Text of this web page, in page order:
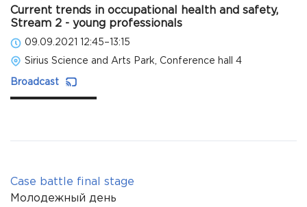
Current trends in occupational health and safety,
Stream 2 - young professionals
09.09.2021 12:45–13:15
Sirius Science and Arts Park, Conference hall 4
Broadcast
Case battle final stage
Молодежный день